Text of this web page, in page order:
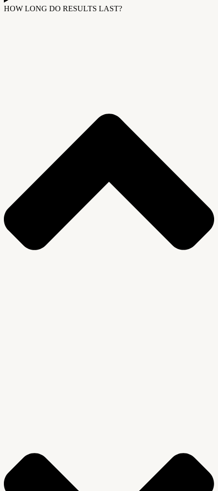
HOW LONG DO RESULTS LAST?